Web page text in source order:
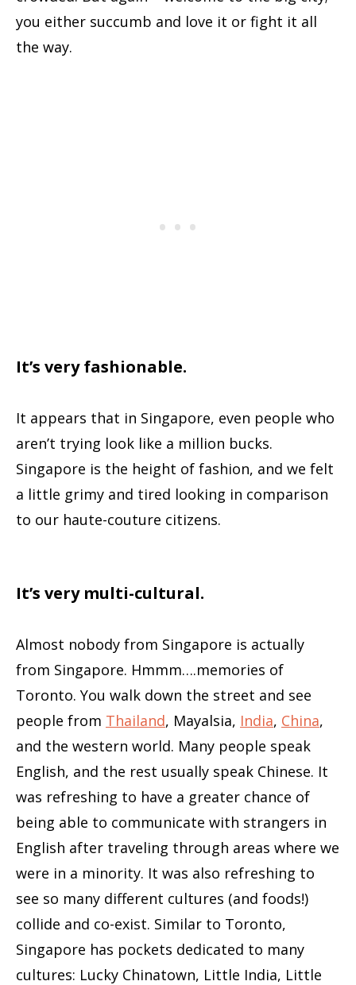
you either succumb and love it or fight it all
the way.
It’s very fashionable.
It appears that in Singapore, even people who
aren’t trying look like a million bucks.
Singapore is the height of fashion, and we felt
a little grimy and tired looking in comparison
to our haute-couture citizens.
It’s very multi-cultural.
Almost nobody from Singapore is actually
from Singapore. Hmmm….memories of
Toronto. You walk down the street and see
people from Thailand, Mayalsia, India, China,
and the western world. Many people speak
English, and the rest usually speak Chinese. It
was refreshing to have a greater chance of
being able to communicate with strangers in
English after traveling through areas where we
were in a minority. It was also refreshing to
see so many different cultures (and foods!)
collide and co-exist. Similar to Toronto,
Singapore has pockets dedicated to many
cultures: Lucky Chinatown, Little India, Little